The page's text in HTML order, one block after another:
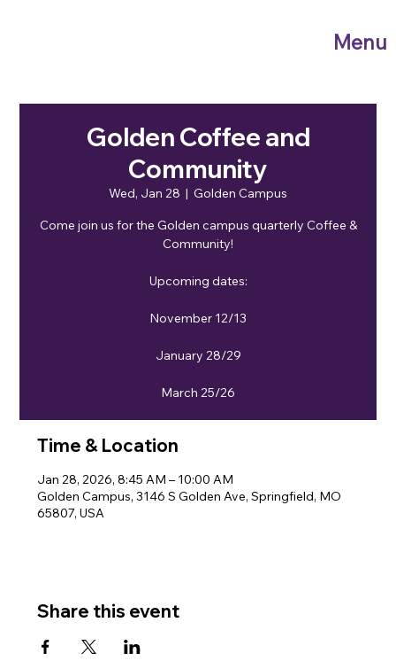
Menu
Golden Coffee and
Community
Wed, Jan 28
  |
Golden Campus
Come join us for the Golden campus quarterly Coffee &
Community!
Upcoming dates:
November 12/13
January 28/29
March 25/26
Time & Location
Jan 28, 2026, 8:45 AM – 10:00 AM
Golden Campus, 3146 S Golden Ave, Springfield, MO
65807, USA
Share this event